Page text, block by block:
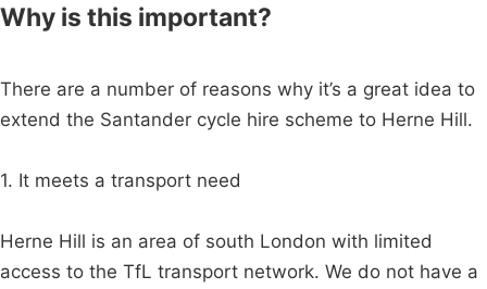
Why is this important?
There are a number of reasons why it’s a great idea to
extend the Santander cycle hire scheme to Herne Hill.
1. It meets a transport need
Herne Hill is an area of south London with limited
access to the TfL transport network. We do not have a